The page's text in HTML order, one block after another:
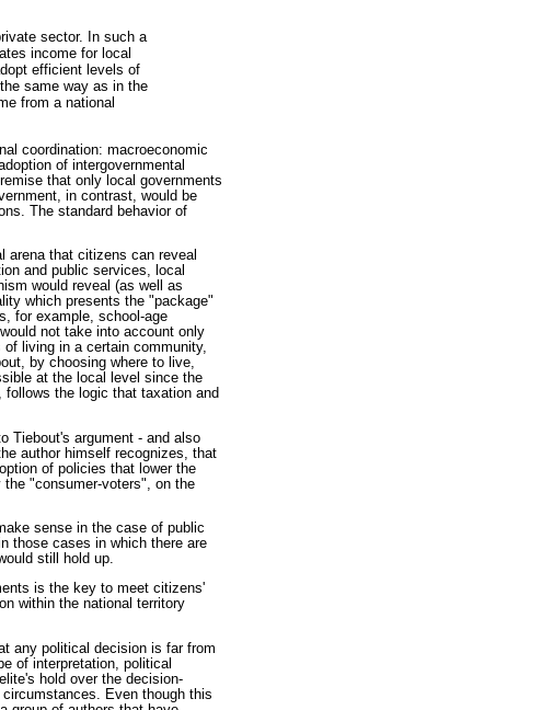
sector. In such a
income for local
efficient levels of
same way as in the
from a national
coordination: macroeconomic
of intergovernmental
that only local governments
in contrast, would be
The standard behavior of
arena that citizens can reveal
and public services, local
would reveal (as well as
which presents the "package"
for example, school-age
not take into account only
living in a certain community,
by choosing where to live,
at the local level since the
the logic that taxation and
Tiebout's argument - and also
author himself recognizes, that
of policies that lower the
"consumer-voters", on the
sense in the case of public
those cases in which there are
still hold up.
is the key to meet citizens'
within the national territory
any political decision is far from
of interpretation, political
hold over the decision-
Even though this